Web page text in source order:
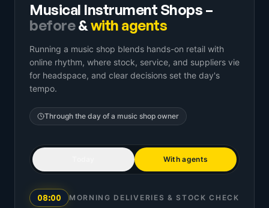
Musical Instrument Shops –
before&with agents
Running a music shop blends hands-on retail with
online rhythm, where stock, service, and suppliers vie
for headspace, and clear decisions set the day's
tempo.
Through the day of a music shop owner
With agents
08:00 MORNING DELIVERIES & STOCK CHECK